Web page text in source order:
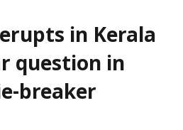
in Kerala
question in
breaker